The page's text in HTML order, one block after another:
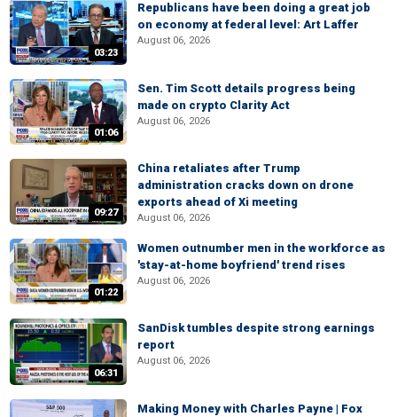
03:23
Republicans have been doing a great job
on economy at federal level: Art Laffer
August 06, 2026
01:06
Sen. Tim Scott details progress being
made on crypto Clarity Act
August 06, 2026
09:27
China retaliates after Trump
administration cracks down on drone
exports ahead of Xi meeting
August 06, 2026
01:22
Women outnumber men in the workforce as
'stay-at-home boyfriend' trend rises
August 06, 2026
06:31
SanDisk tumbles despite strong earnings
report
August 06, 2026
Making Money with Charles Payne | Fox